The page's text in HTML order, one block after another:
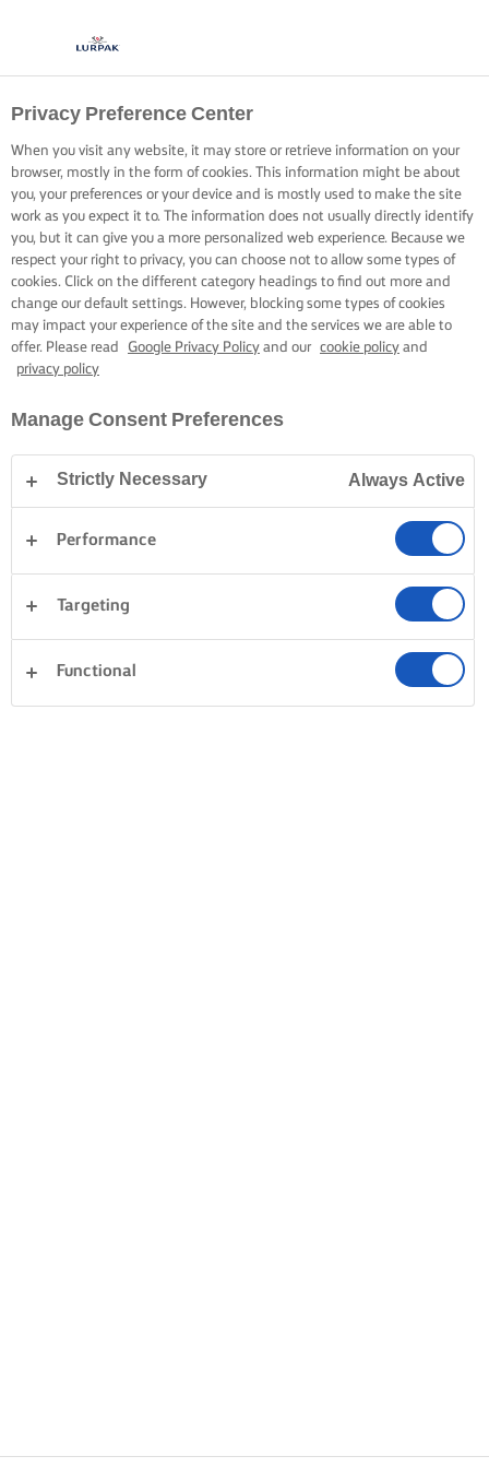
GOTOWANIE Z LURPAK®
PRZEPISY
Strona główna Przepisy
ZAŁÓŻ FARTUSZEK I PRZEGLĄDAJ
PRZEPISY
Desery Kolacja Makaron Warzywa
Ryby i owoce morza
Ciasta i wypieki Wyczyść wszystko
Privacy Preference Center
When you visit any website, it may store or retrieve information on your
browser, mostly in the form of cookies. This information might be about
you, your preferences or your device and is mostly used to make the site
work as you expect it to. The information does not usually directly identify
you, but it can give you a more personalized web experience. Because we
respect your right to privacy, you can choose not to allow some types of
cookies. Click on the different category headings to find out more and
change our default settings. However, blocking some types of cookies
may impact your experience of the site and the services we are able to
offer. Please read
Google Privacy Policy and our cookie policy and
privacy policy
Manage Consent Preferences
Strictly Necessary Always Active
Performance
Targeting
Functional